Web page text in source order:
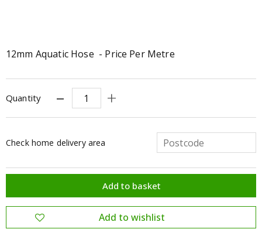
12mm Aquatic Hose - Price Per Metre
Quantity
Check home delivery area